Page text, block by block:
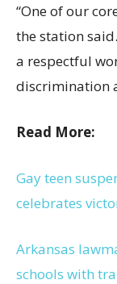
“One of our
the station
a respectful
discrimination
Read More:
Gay teen
celebrates
Arkansas
schools with